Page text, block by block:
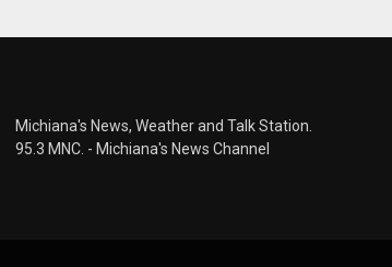
Michiana's News, Weather and Talk Station.
95.3 MNC. - Michiana's News Channel